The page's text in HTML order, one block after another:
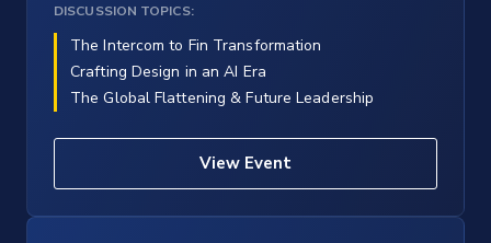
DISCUSSION TOPICS:
The Intercom to Fin Transformation
Crafting Design in an AI Era
The Global Flattening & Future Leadership
View Event